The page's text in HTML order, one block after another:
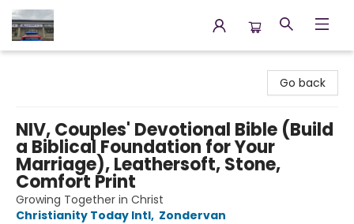
Go back
NIV, Couples' Devotional Bible (Build
a Biblical Foundation for Your
Marriage), Leathersoft, Stone,
Comfort Print
Growing Together in Christ
Christianity Today Intl, Zondervan